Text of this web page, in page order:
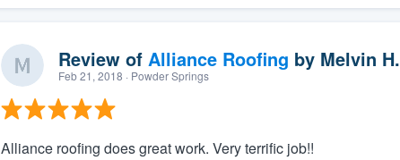
Review of Alliance Roofing by Melvin H.
Feb 21, 2018 · Powder Springs
Alliance roofing does great work. Very terrific job!!